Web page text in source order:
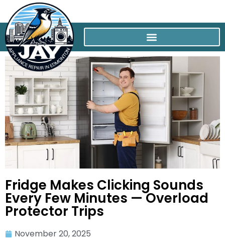
Fridge Makes Clicking Sounds
Every Few Minutes — Overload
Protector Trips
November 20, 2025